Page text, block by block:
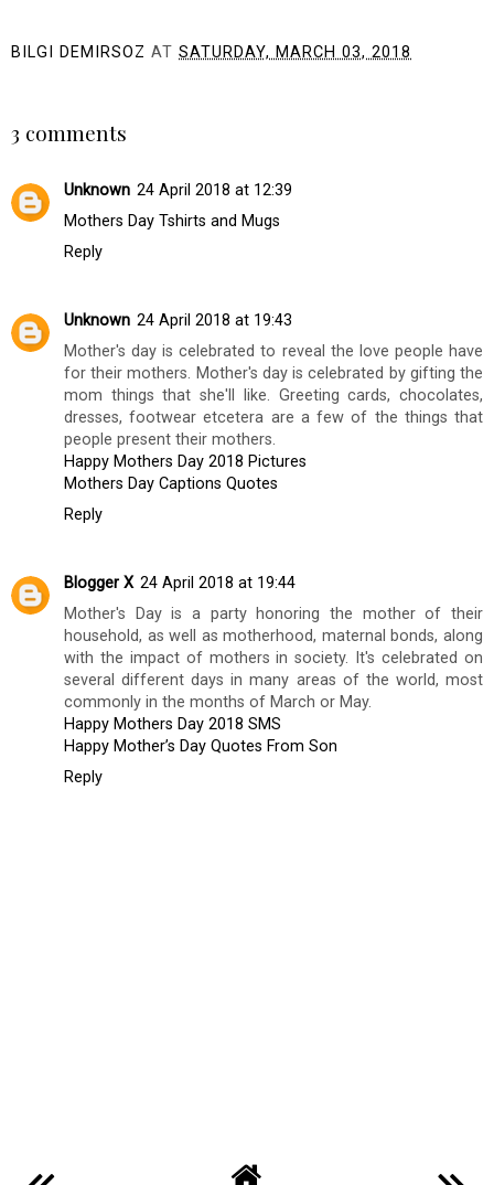
Spring Garden
Expression
'Berry Nice To Meet
BILGI DEMIRSOZ ATSATURDAY, MARCH 03, 2018
SHARE
3 comments
Unknown
24 April 2018 at 12:39
Mothers Day Tshirts and Mugs
Reply
Unknown 24 April 2018 at 19:43
Mother's day is celebrated to reveal the love people have
dresses, footwear etcetera are a few of the things that
people present their mothers.
Happy Mothers Day 2018 Pictures
Mothers Day Captions Quotes
Reply
Blogger X 24 April 2018 at 19:44
Mother's Day is a party honoring the mother of their